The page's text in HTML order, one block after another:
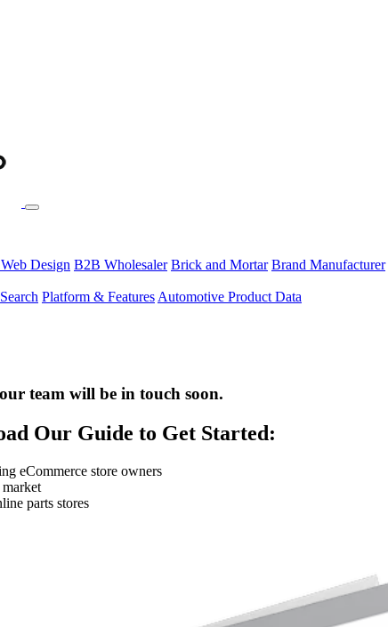
Design B2B Wholesaler Brick and Mortar Brand Manufacturer
Platform & Features Automotive Product Data
team will be in touch soon.
Our Guide to Get Started:
eCommerce store owners
parts stores